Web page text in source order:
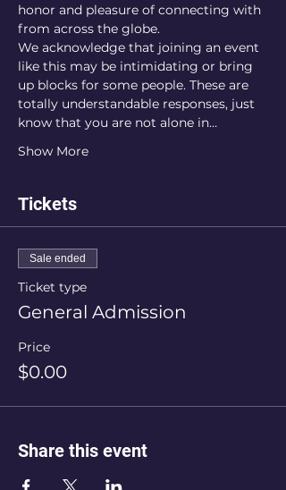
honor and pleasure of connecting with
from across the globe.
We acknowledge that joining an event
like this may be intimidating or bring
up blocks for some people. These are
totally understandable responses, just
know that you are not alone in…
Show More
Tickets
Sale ended
Ticket type
General Admission
Price
$0.00
Share this event